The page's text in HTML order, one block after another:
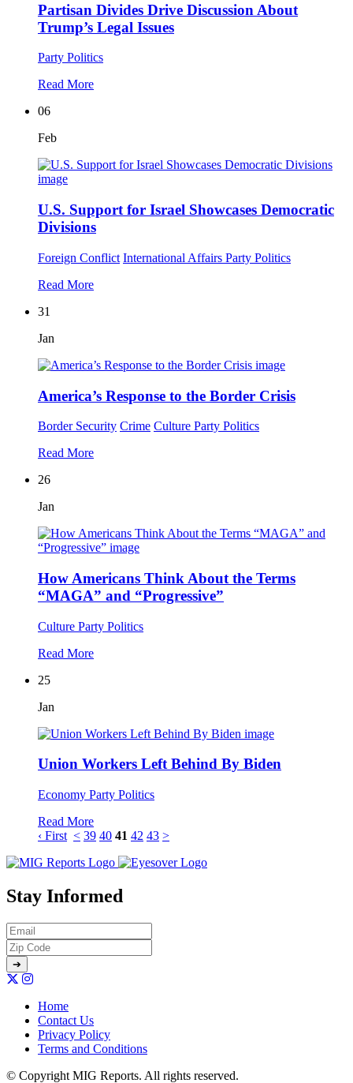
Partisan Divides Drive Discussion About
Trump’s Legal Issues
Party Politics
Read More
06
Feb
U.S. Support for Israel Showcases Democratic
Divisions
Foreign Conflict International Affairs Party Politics
Read More
31
Jan
America’s Response to the Border Crisis
Border Security Crime Culture Party Politics
Read More
26
Jan
How Americans Think About the Terms
“MAGA” and “Progressive”
Culture Party Politics
Read More
25
Jan
Union Workers Left Behind By Biden
Economy Party Politics
Read More
‹ First < 39 40 41 42 43 >
Stay Informed
Home
Contact Us
Privacy Policy
Terms and Conditions
© Copyright MIG Reports. All rights reserved.